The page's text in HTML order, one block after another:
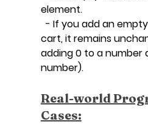
element.
- If you add an
cart, it remains
adding 0 to a
number).
Real-world
Cases: